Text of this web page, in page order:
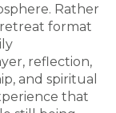
Rather
format
reflection,
and spiritual
that